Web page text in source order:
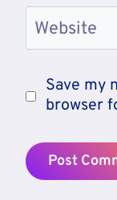
Website
Save my
browser